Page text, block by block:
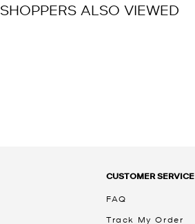
SHOPPERS ALSO VIEWED
CUSTOMER SERVICE
FAQ
Track My Order